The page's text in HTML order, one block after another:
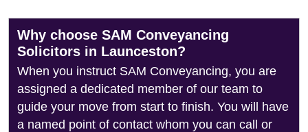
Why choose SAM Conveyancing
Solicitors in Launceston?
When you instruct SAM Conveyancing, you are
assigned a dedicated member of our team to
guide your move from start to finish. You will have
a named point of contact whom you can call or